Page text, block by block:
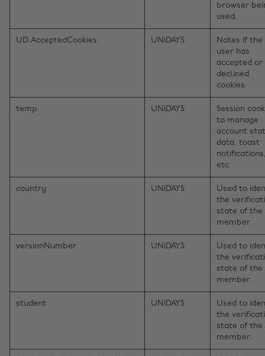
browser
used.
UD.AcceptedCookies UNiDAYS
Notes if the
user has
accepted or
declined
cookies.
temp UNiDAYS
Session
to manage
account
data, toast
etc.
country UNiDAYS
Used to
the
state of the
member.
versionNumber UNiDAYS
Used to
the
state of the
member.
student UNiDAYS
Used to
the
state of the
member.